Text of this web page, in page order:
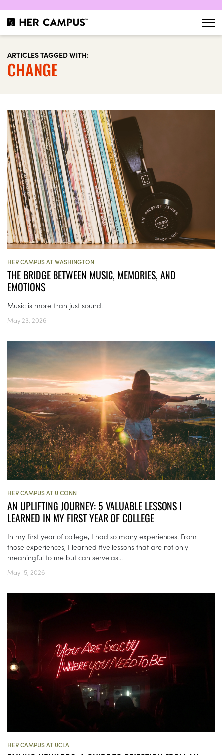
ARTICLES TAGGED WITH:
CHANGE
HER CAMPUS AT WASHINGTON
THE BRIDGE BETWEEN MUSIC, MEMORIES, AND
EMOTIONS
Music is more than just sound.
May 23, 2026
HER CAMPUS AT U CONN
AN UPLIFTING JOURNEY: 5 VALUABLE LESSONS I
LEARNED IN MY FIRST YEAR OF COLLEGE
In my first year of college, I had so many experiences. From
those experiences, I learned five lessons that are not only
meaningful to me but can serve as...
May 15, 2026
HER CAMPUS AT UCLA